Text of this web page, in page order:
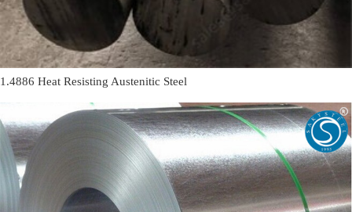
1.4886 Heat Resisting Austenitic Steel